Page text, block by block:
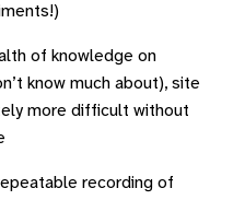
of knowledge on
know much about), site
more difficult without
recording of